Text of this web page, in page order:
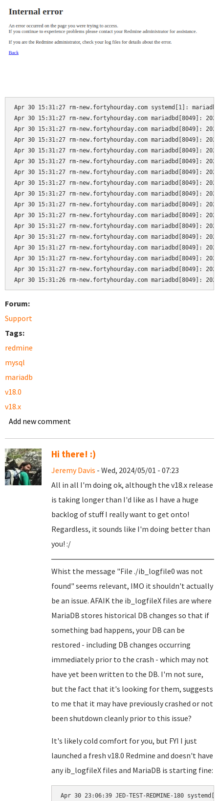
Apr 30 15:31:27 rm-new.fortyhourday.com systemd[1]:
Apr 30 15:31:27 rm-new.fortyhourday.com mariadbd[8049]:
Apr 30 15:31:27 rm-new.fortyhourday.com mariadbd[8049]:
Apr 30 15:31:27 rm-new.fortyhourday.com
Apr 30 15:31:27 rm-new.fortyhourday.com
Apr 30 15:31:27 rm-new.fortyhourday.com mariadbd[8049]:
Apr 30 15:31:27 rm-new.fortyhourday.com mariadbd[8049]:
Apr 30 15:31:27 rm-new.fortyhourday.com mariadbd[8049]:
Apr 30 15:31:27 rm-new.fortyhourday.com mariadbd[8049]:
Apr 30 15:31:27 rm-new.fortyhourday.com mariadbd[8049]:
Apr 30 15:31:27 rm-new.fortyhourday.com mariadbd[8049]:
Apr 30 15:31:27 rm-new.fortyhourday.com mariadbd[8049]:
Apr 30 15:31:27 rm-new.fortyhourday.com mariadbd[8049]:
Apr 30 15:31:27 rm-new.fortyhourday.com mariadbd[8049]:
Apr 30 15:31:27 rm-new.fortyhourday.com mariadbd[8049]:
Apr 30 15:31:27 rm-new.fortyhourday.com mariadbd[8049]:
Apr 30 15:31:26 rm-new.fortyhourday.com mariadbd[8049]:
Forum:
Support
Tags:
redmine
mysql
mariadb
v18.0
v18.x
Add new comment
Hi there! :)
Jeremy Davis - Wed, 2024/05/01 - 07:23
All in all I'm doing ok, although the v18.x release
is taking longer than I'd like as I have a huge
backlog of stuff I really want to get onto!
Regardless, it sounds like I'm doing better than
you! :/
Whist the message "File ./ib_logfile0 was not
found" seems relevant, IMO it shouldn't actually
be an issue. AFAIK the ib_logfileX files are where
MariaDB stores historical DB changes so that if
something bad happens, your DB can be
restored - including DB changes occurring
immediately prior to the crash - which may not
have yet been written to the DB. I'm not sure,
but the fact that it's looking for them, suggests
to me that it may have previously crashed or not
been shutdown cleanly prior to this issue?
It's likely cold comfort for you, but FYI I just
launched a fresh v18.0 Redmine and doesn't have
any ib_logfileX files and MariaDB is starting fine:
Apr 30 23:06:39 JED-TEST-REDMINE-180